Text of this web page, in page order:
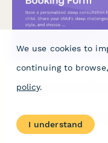
Sleep Consultant
your child's sleep
right support package
We use cookies to
continuing to
policy.
I understand